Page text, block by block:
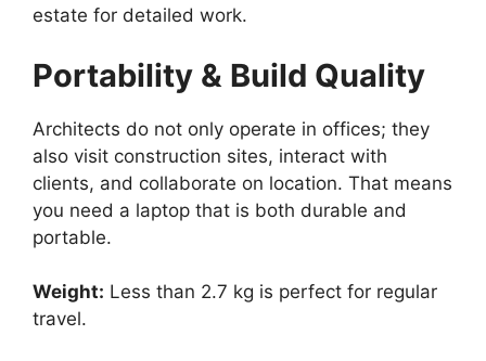
estate for detailed work.
Portability & Build Quality
Architects do not only operate in offices; they
also visit construction sites, interact with
clients, and collaborate on location. That means
you need a laptop that is both durable and
portable.
Weight: Less than 2.7 kg is perfect for regular
travel.